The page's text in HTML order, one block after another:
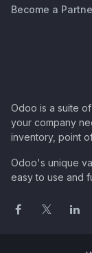
Become a
Odoo is a suite
your company
inventory, point
Odoo's unique
easy to use and